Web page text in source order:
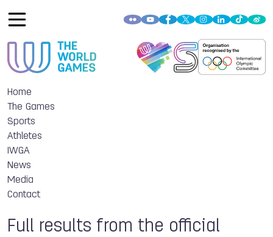
Home
The Games
Sports
Athletes
IWGA
News
Media
Contact
Full results from the official